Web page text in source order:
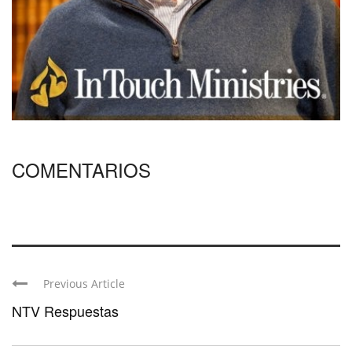
COMENTARIOS
Previous Article
NTV Respuestas